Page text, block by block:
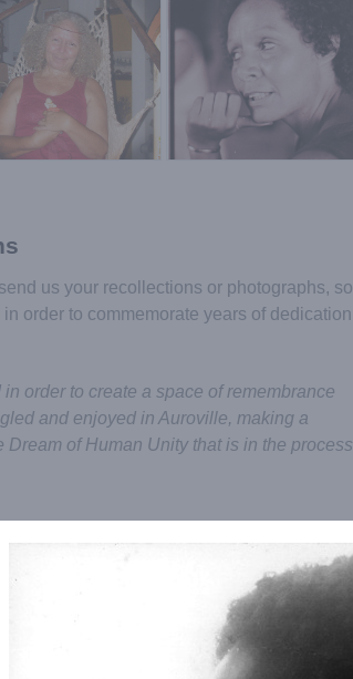
us your recollections or photographs, so
order to commemorate years of dedication
order to create a space of remembrance
and enjoyed in Auroville, making a
Dream of Human Unity that is in the process